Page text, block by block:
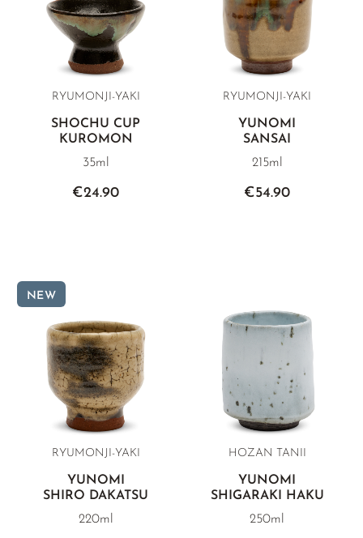
RYUMONJI-YAKI
SHOCHU CUP
KUROMON
35ml
€24.90
RYUMONJI-YAKI
YUNOMI
SANSAI
215ml
€54.90
NEW
RYUMONJI-YAKI
YUNOMI
SHIRO DAKATSU
220ml
HOZAN TANII
YUNOMI
SHIGARAKI HAKU
250ml